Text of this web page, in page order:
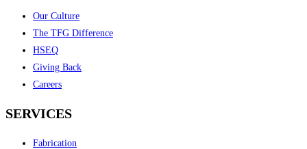
Our Culture
The TFG Difference
HSEQ
Giving Back
Careers
SERVICES
Fabrication